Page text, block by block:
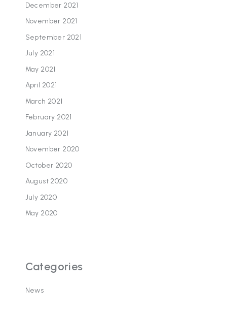
December 2021
November 2021
September 2021
July 2021
May 2021
April 2021
March 2021
February 2021
January 2021
November 2020
October 2020
August 2020
July 2020
May 2020
Categories
News